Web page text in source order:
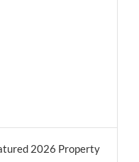
2026 Property